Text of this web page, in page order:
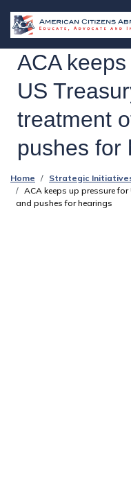
ACA
US
treatment
pushes for
Home Strategic
ACA keeps up pressure for
and pushes for hearings